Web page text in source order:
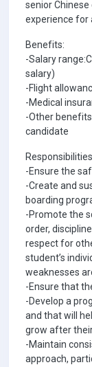
senior
experience for
Benefits:
-Salary
salary)
-Flight
-Medical
-Other
candidate
-Ensure the
-Create and
boarding
-Promote the
order,
respect for
student’s
weaknesses
-Ensure that
-Develop a
and that will
grow after
-Maintain
approach,